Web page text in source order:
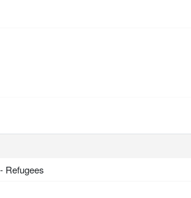
Refugees